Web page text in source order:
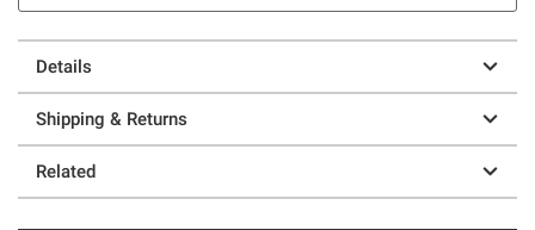
Details
Shipping & Returns
Related